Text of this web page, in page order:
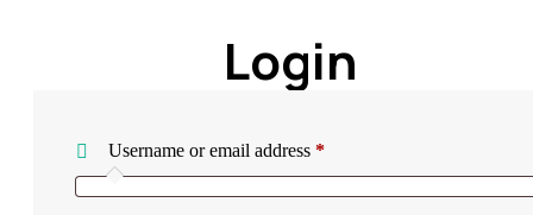
Login
Username or email address *Required